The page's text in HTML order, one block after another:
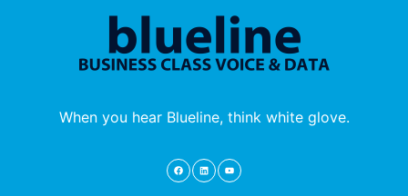
When you hear Blueline, think white glove.